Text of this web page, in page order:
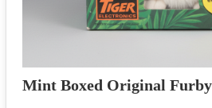
Mint Boxed Original Furby